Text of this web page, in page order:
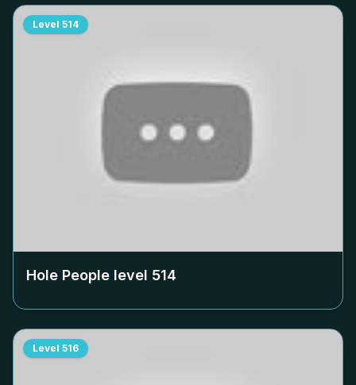
Level 514
Hole People level 514
Level 516